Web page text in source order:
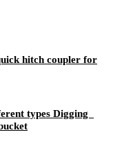
hitch coupler for
types Digging